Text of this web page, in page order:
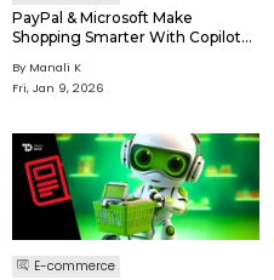
PayPal & Microsoft Make
Shopping Smarter With Copilot
By Manali K
Fri, Jan 9, 2026
E-commerce